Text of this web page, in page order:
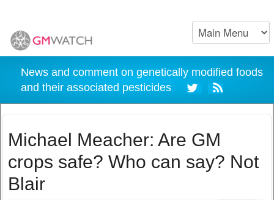
News and comment on genetically modified foods
and their associated pesticides
Michael Meacher: Are GM
crops safe? Who can say? Not
Blair